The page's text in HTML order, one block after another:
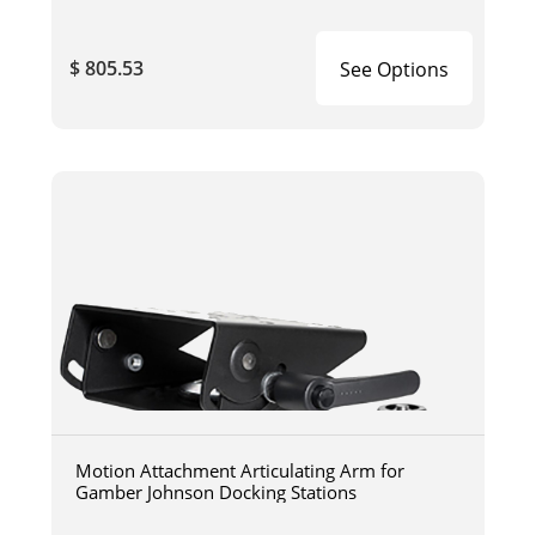
$ 805.53 See Options
Motion Attachment Articulating Arm for
Gamber Johnson Docking Stations